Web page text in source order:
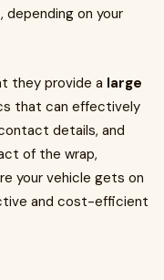
on your
they provide a large
that can effectively
details, and
of the wrap,
your vehicle gets on
and cost-efficient